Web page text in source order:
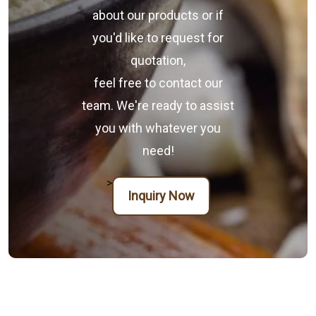
about our products or if
you'd like to request for
quotation,
feel free to contact our
team. We're ready to assist
you with whatever you
need!
>
Inquiry Now